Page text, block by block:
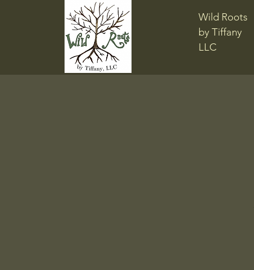
Wild Roots
by Tiffany
LLC